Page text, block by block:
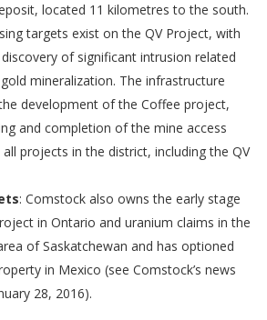
located 11 kilometres to the south.
targets exist on the QV Project, with
of significant intrusion related
mineralization. The infrastructure
development of the Coffee project,
and completion of the mine access
projects in the district, including the QV
: Comstock also owns the early stage
in Ontario and uranium claims in the
of Saskatchewan and has optioned
in Mexico (see Comstock’s news
28, 2016).